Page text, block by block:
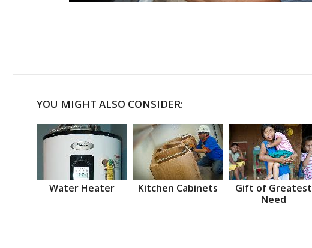
YOU MIGHT ALSO CONSIDER:
Water Heater Kitchen Cabinets
Gift of Greatest
Need